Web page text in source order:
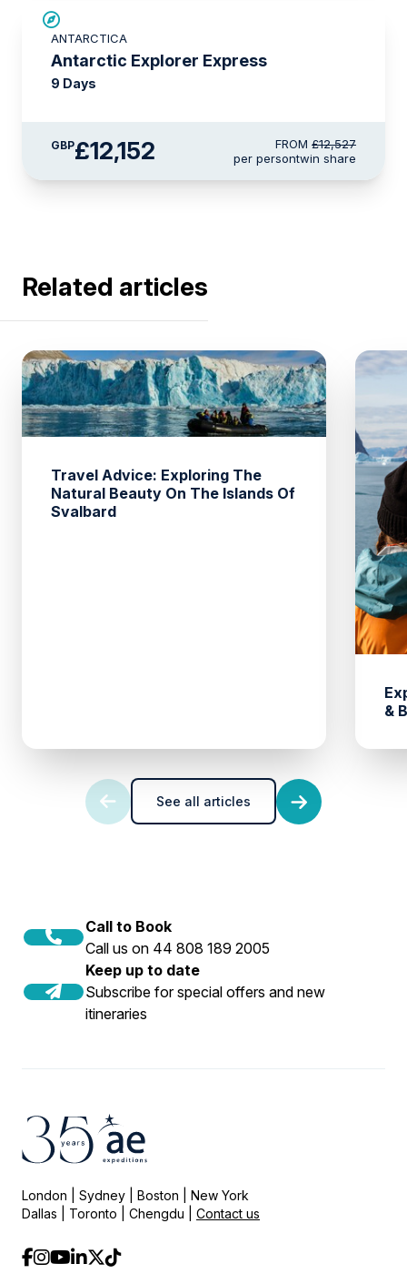
ANTARCTICA
Antarctic Explorer Express
9 Days
GBP£12,152 FROM £12,527
per persontwin share
Related articles
Travel Advice: Exploring The
Natural Beauty On The Islands Of
Svalbard
&
See all articles
Call to Book
Call us on 44 808 189 2005
Keep up to date
Subscribe for special offers and new
itineraries
London | Sydney | Boston | New York
Dallas | Toronto | Chengdu | Contact us